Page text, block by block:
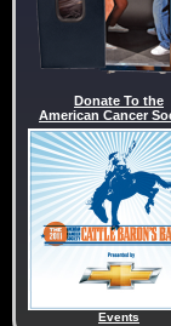
Donate To the
American Cancer
Events